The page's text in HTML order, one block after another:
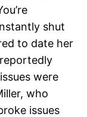
shut
to date her
were
who
issues